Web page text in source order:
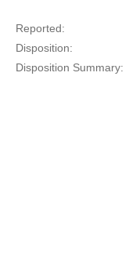
Reported:
Disposition:
Disposition Summary: